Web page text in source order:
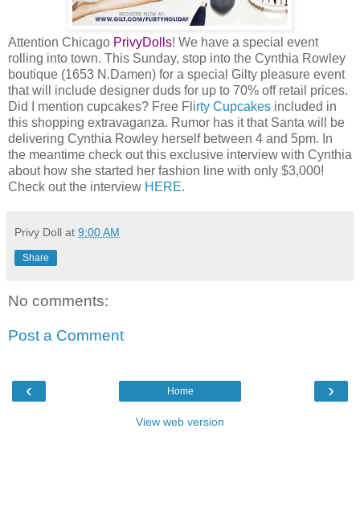
Attention Chicago PrivyDolls! We have a special event
rolling into town. This Sunday, stop into the Cynthia Rowley
boutique (1653 N.Damen) for a special Gilty pleasure event
that will include designer duds for up to 70% off retail prices.
Did I mention cupcakes? Free Flirty Cupcakes included in
this shopping extravaganza. Rumor has it that Santa will be
delivering Cynthia Rowley herself between 4 and 5pm. In
the meantime check out this exclusive interview with Cynthia
about how she started her fashion line with only $3,000!
Check out the interview HERE.
Privy Doll at 9:00 AM
Share
No comments:
Post a Comment
‹ ›
Home
View web version